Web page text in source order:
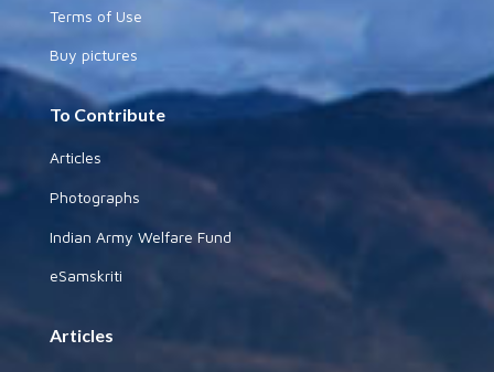
Terms of Use
Buy pictures
To Contribute
Articles
Photographs
Indian Army Welfare Fund
eSamskriti
Articles